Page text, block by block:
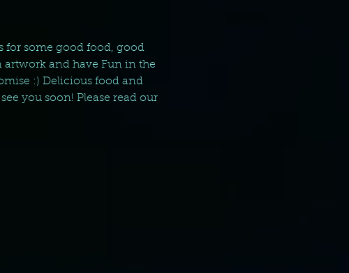
for some good food, good
artwork and have Fun in the
:) Delicious food and
you soon! Please read our